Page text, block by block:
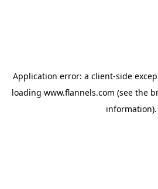
Application error: a client-side
loading www.flannels.com (see the
information).